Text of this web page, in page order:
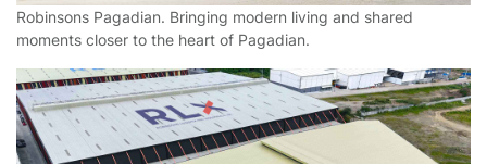
Robinsons Pagadian. Bringing modern living and shared
moments closer to the heart of Pagadian.